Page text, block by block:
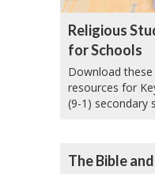
Religious
for Schools
Download these
resources for
(9-1) secondary
The Bible